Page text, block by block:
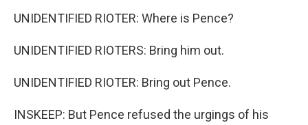
UNIDENTIFIED RIOTER: Where is Pence?
UNIDENTIFIED RIOTERS: Bring him out.
UNIDENTIFIED RIOTER: Bring out Pence.
INSKEEP: But Pence refused the urgings of his